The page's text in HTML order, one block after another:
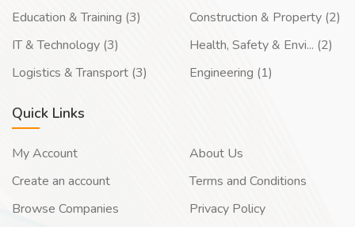
Education & Training (3)
IT & Technology (3)
Logistics & Transport (3)
Construction & Property (2)
Health, Safety & Envi... (2)
Engineering (1)
Quick Links
My Account
Create an account
Browse Companies
About Us
Terms and Conditions
Privacy Policy